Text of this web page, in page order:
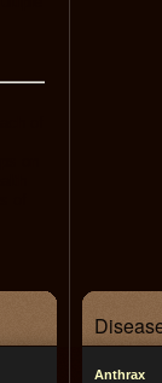
Anthrax